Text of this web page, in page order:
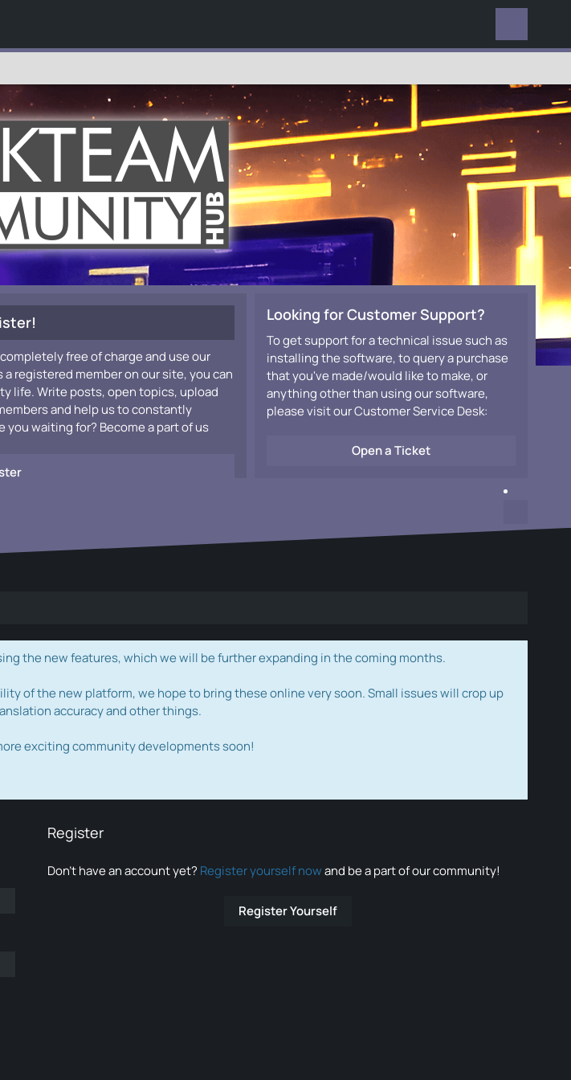
free of charge and use our
registered member on our site, you can
life. Write posts, open topics, upload
and help us to constantly
waiting for? Become a part of us
Looking for Customer Support?
To get support for a technical issue such as
installing the software, to query a purchase
that you've made/would like to make, or
anything other than using our software,
please visit our Customer Service Desk:
Open a Ticket
the new features, which we will be further expanding in the coming months.
of the new platform, we hope to bring these online very soon. Small issues will crop up
accuracy and other things.
exciting community developments soon!
Register
Don’t have an account yet? Register yourself nowand be a part of our community!
Register Yourself